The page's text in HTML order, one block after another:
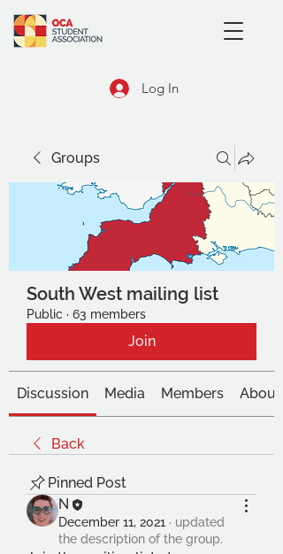
Log In
Groups
South West mailing list
Public · 63 members
Join
Discussion Media Members About
Back
Pinned Post
N
December 11, 2021 · updated
the description of the group.